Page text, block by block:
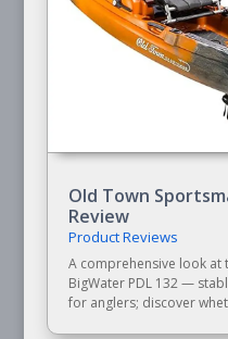
Old Town
Review
Product Reviews
A comprehensive look at
BigWater PDL 132 —
for anglers; discover